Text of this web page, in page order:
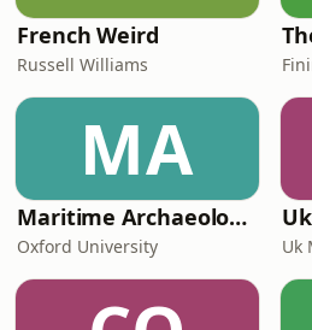
French Weird
Russell Williams
MA
Maritime Archaeology: Research from the Oxford Centre for Maritime Archaeology (OCMA)
Oxford University Uk